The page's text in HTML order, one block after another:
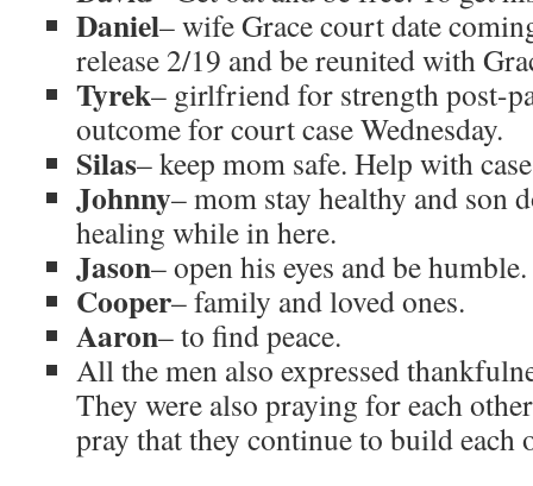
Daniel– wife Grace court date
release 2/19 and be reunited with
Tyrek– girlfriend for strength post-
outcome for court case Wednesday.
Silas– keep mom safe. Help with
Johnny– mom stay healthy and son
healing while in here.
Jason– open his eyes and be
Cooper– family and loved ones.
Aaron– to find peace.
All the men also expressed
They were also praying for each
pray that they continue to build each